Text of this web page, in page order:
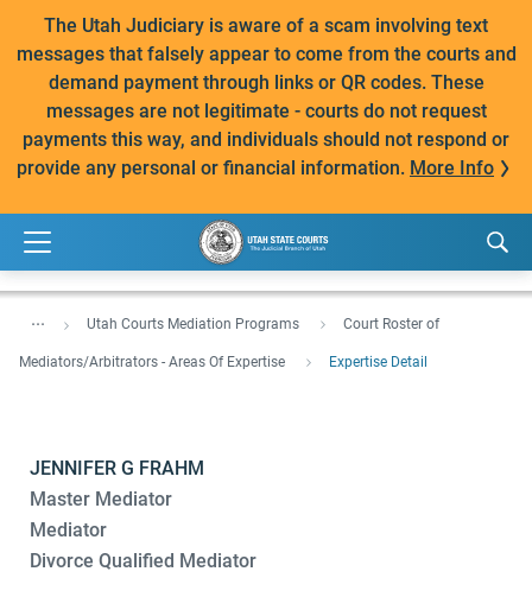
The Utah Judiciary is aware of a scam involving text
messages that falsely appear to come from the courts and
demand payment through links or QR codes. These
messages are not legitimate - courts do not request
payments this way, and individuals should not respond or
provide any personal or financial information. More Info
... Utah Courts Mediation Programs Court Roster of
Mediators/Arbitrators - Areas Of Expertise Expertise Detail
JENNIFER G FRAHM
Master Mediator
Mediator
Divorce Qualified Mediator